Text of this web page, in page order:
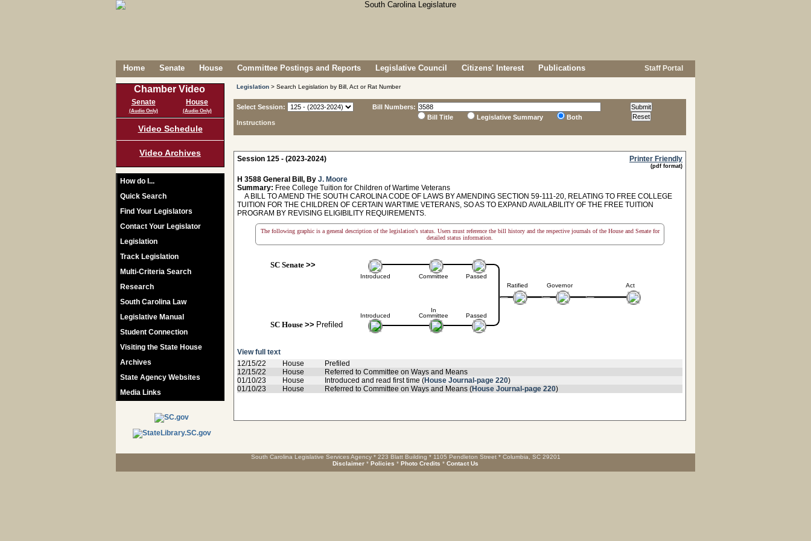
Home Senate House Committee Postings and Reports Legislative Council Citizens' Interest Publications Staff Portal
Chamber Video
Senate
(Audio Only)
House
(Audio Only)
Video Schedule
Video Archives
How do I...
Quick Search
Find Your Legislators
Contact Your Legislator
Legislation
Track Legislation
Multi-Criteria Search
Research
South Carolina Law
Legislative Manual
Student Connection
Visiting the State House
Archives
State Agency Websites
Media Links
Legislation > Search Legislation by Bill, Act or Rat Number
Select Session:
Instructions
Bill Numbers:
Bill Title
Legislative Summary Both
Session 125 - (2023-2024) Printer Friendly
(pdf format)
H 3588 General Bill, By J. Moore
Summary: Free College Tuition for Children of Wartime Veterans
A BILL TO AMEND THE SOUTH CAROLINA CODE OF LAWS BY AMENDING SECTION 59-111-20, RELATING TO FREE COLLEGE
TUITION FOR THE CHILDREN OF CERTAIN WARTIME VETERANS, SO AS TO EXPAND AVAILABILITY OF THE FREE TUITION
PROGRAM BY REVISING ELIGIBILITY REQUIREMENTS.
The following graphic is a general description of the legislation's status. Users must reference the bill history and the respective journals of the House and Senate for
detailed status information.
SC Senate>>
Introduced
Introduced
SC House>> Prefiled
Committee
In
Committee
Passed
Passed
Ratified Governor Act
View full text
12/15/22
House
Prefiled
12/15/22
House
Referred to Committee on Ways and Means
01/10/23
House Introduced and read first time (House Journal-page 220)
01/10/23
House Referred to Committee on Ways and Means (House Journal-page 220)
South Carolina Legislative Services Agency * 223 Blatt Building * 1105 Pendleton Street * Columbia, SC 29201
Disclaimer * Policies * Photo Credits * Contact Us